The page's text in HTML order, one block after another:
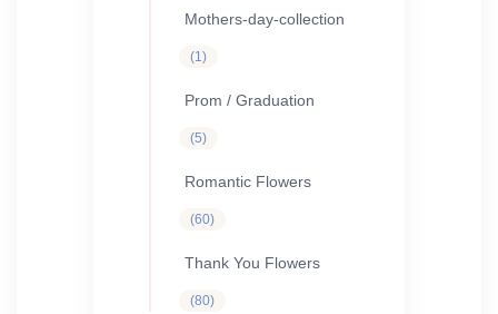
Mothers-day-collection
11
Prom / Graduation
55
Romantic Flowers
6060
Thank You Flowers
8080